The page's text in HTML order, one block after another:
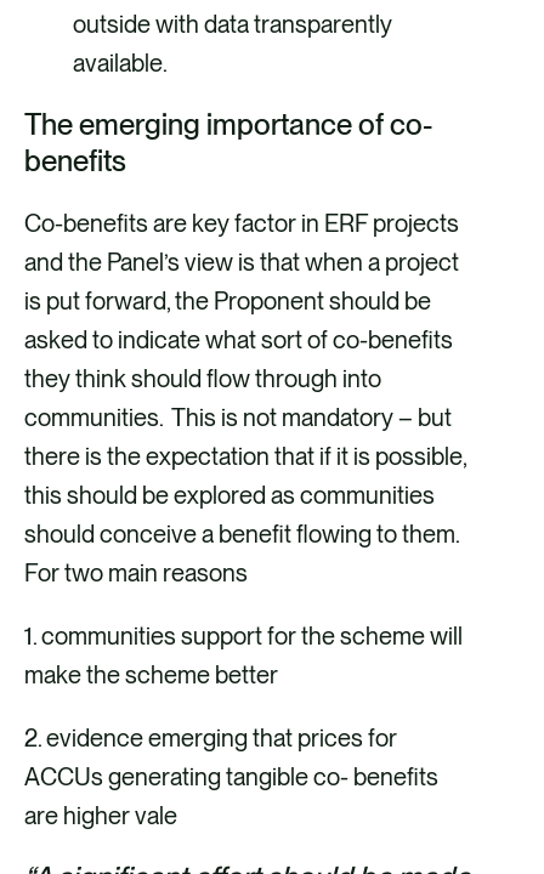
outside with data transparently
available.
The emerging importance of co-
benefits
Co-benefits are key factor in ERF projects
and the Panel’s view is that when a project
is put forward, the Proponent should be
asked to indicate what sort of co-benefits
they think should flow through into
communities. This is not mandatory – but
there is the expectation that if it is possible,
this should be explored as communities
should conceive a benefit flowing to them.
For two main reasons
1. communities support for the scheme will
make the scheme better
2. evidence emerging that prices for
ACCUs generating tangible co- benefits
are higher vale